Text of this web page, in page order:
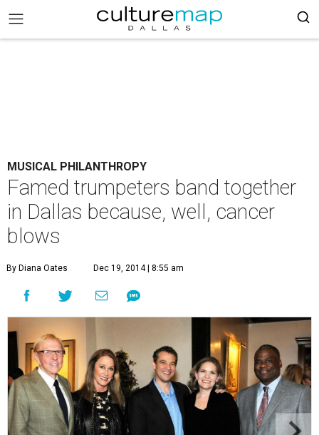
MUSICAL PHILANTHROPY
Famed trumpeters band together
in Dallas because, well, cancer
blows
By Diana Oates Dec 19, 2014 | 8:55 am